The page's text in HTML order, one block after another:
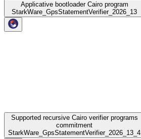
Applicative bootloader Cairo program
StarkWare_GpsStatementVerifier_2026_13
Supported recursive Cairo verifier programs
commitment
StarkWare_GpsStatementVerifier_2026_13_4